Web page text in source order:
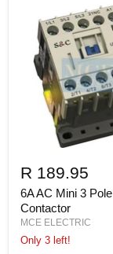
R 189.95
6A AC Mini 3 Pole
Contactor
MCE ELECTRIC
Only 3 left!